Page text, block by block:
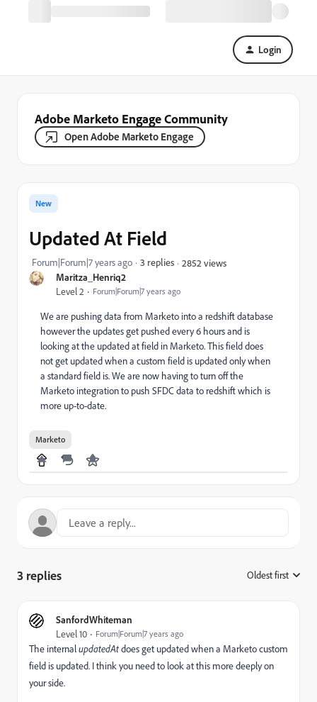
Login
Adobe Marketo Engage Community
Open Adobe Marketo Engage
Maritza_Henriq2
Level 2 Forum|Forum|7 years ago
New
Updated At Field
Forum|Forum|7 years ago 3 replies 2852 views
We are pushing data from Marketo into a redshift database
however the updates get pushed every 6 hours and is
looking at the updated at field in Marketo. This field does
not get updated when a custom field is updated only when
a standard field is. We are now having to turn off the
Marketo integration to push SFDC data to redshift which is
more up-to-date.
Marketo
3 replies Oldest first
SanfordWhiteman
Level 10 Forum|Forum|7 years ago
The internalupdatedAtdoes get updated when a Marketo custom
field is updated. I think you need to look at this more deeply on
your side.